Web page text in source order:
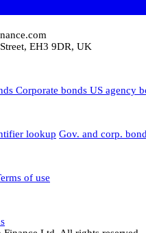
EH3 9DR, UK
Corporate bonds US agency
lookup Gov. and corp.
of use